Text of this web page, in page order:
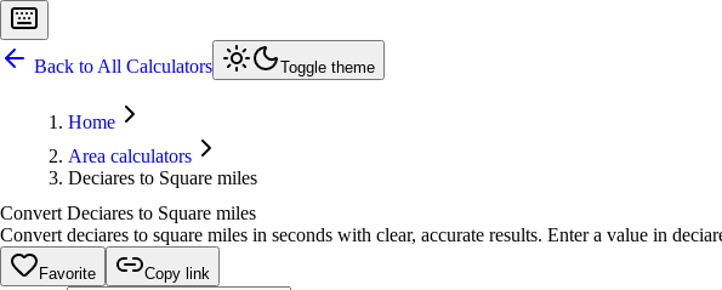
Back to All Calculators Toggle theme
Home
Area calculators
Deciares to Square miles
Convert Deciares to Square miles
Convert deciares to square miles in seconds with clear, accurate results. Enter a value in
Favorite Copy link